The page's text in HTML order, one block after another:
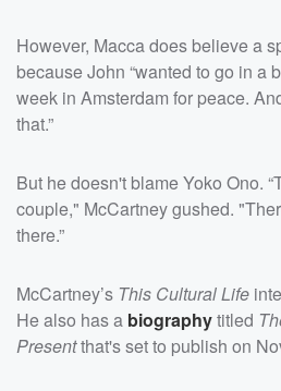
However, Macca does believe a
because John “wanted to go in a
week in Amsterdam for peace.
that.”
But he doesn't blame Yoko Ono.
couple," McCartney gushed.
there.”
McCartney’s This Cultural Life
He also has a biographytitled
Presentthat's set to publish on